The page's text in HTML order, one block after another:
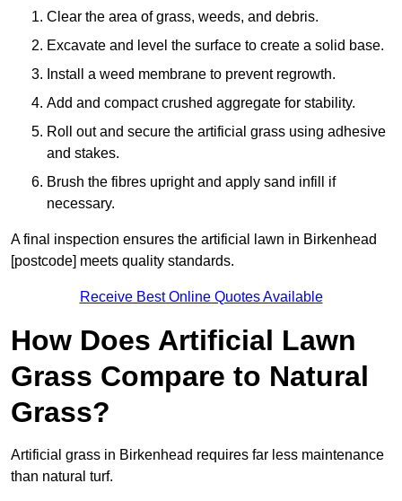
Clear the area of grass, weeds, and debris.
Excavate and level the surface to create a solid base.
Install a weed membrane to prevent regrowth.
Add and compact crushed aggregate for stability.
Roll out and secure the artificial grass using adhesive
and stakes.
Brush the fibres upright and apply sand infill if
necessary.
A final inspection ensures the artificial lawn in Birkenhead
[postcode] meets quality standards.
Receive Best Online Quotes Available
How Does Artificial Lawn
Grass Compare to Natural
Grass?
Artificial grass in Birkenhead requires far less maintenance
than natural turf.